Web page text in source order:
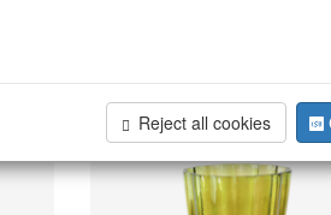
Reject all cookies